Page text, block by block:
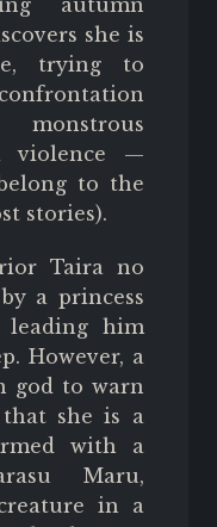
autumn
she is
trying to
monstrous
violence —
to the
stories).
Taira no
a princess
leading him
However, a
god to warn
she is a
with a
Maru,
in a